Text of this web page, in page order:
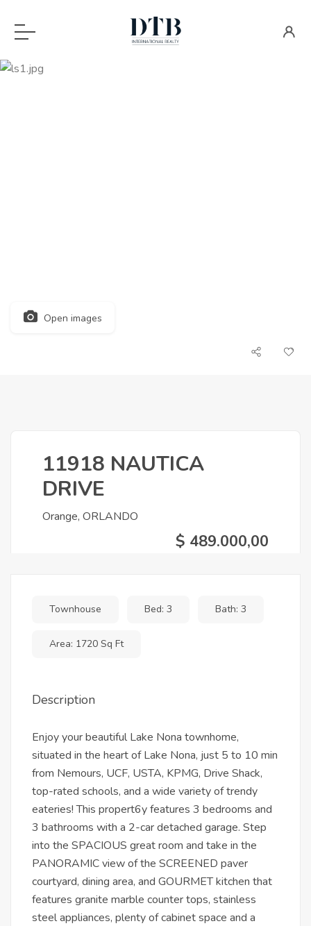
Open images
11918 NAUTICA
DRIVE
Orange, ORLANDO
$ 489.000,00
Townhouse Bed: 3 Bath: 3
Area: 1720 Sq Ft
Description
Enjoy your beautiful Lake Nona townhome,
situated in the heart of Lake Nona, just 5 to 10 min
from Nemours, UCF, USTA, KPMG, Drive Shack,
top-rated schools, and a wide variety of trendy
eateries! This propert6y features 3 bedrooms and
3 bathrooms with a 2-car detached garage. Step
into the SPACIOUS great room and take in the
PANORAMIC view of the SCREENED paver
courtyard, dining area, and GOURMET kitchen that
features granite marble counter tops, stainless
steel appliances, plenty of cabinet space and a